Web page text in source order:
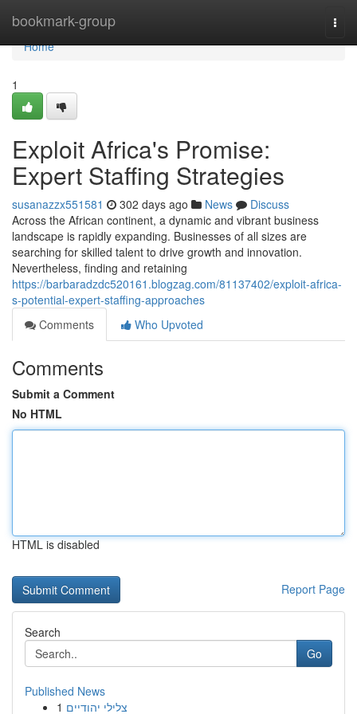
bookmark-group
Home
Home
1
Exploit Africa's Promise:
Expert Staffing Strategies
susanazzx551581 302 days ago News
Discuss
Across the African continent, a dynamic and vibrant business
landscape is rapidly expanding. Businesses of all sizes are
searching for skilled talent to drive growth and innovation.
Nevertheless, finding and retaining
https://barbaradzdc520161.blogzag.com/81137402/exploit-africa-
s-potential-expert-staffing-approaches
Comments
Who Upvoted
Comments
Submit a Comment
No HTML
HTML is disabled
Report Page
Search
Go
Published News
1 צלילי יהודיים